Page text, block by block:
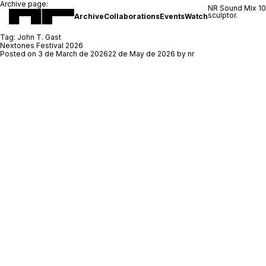
ArchiveCollaborationsEventsWatch
NR Sound Mix
sculptor.
Archive page:
Tag: John T. Gast
Nextones Festival 2026
Posted on 3 de March de 202622 de May de 2026 by nr